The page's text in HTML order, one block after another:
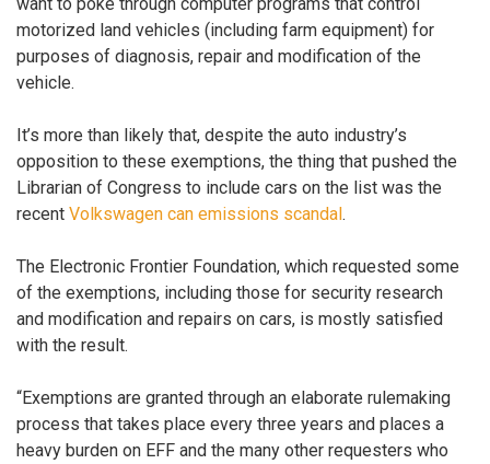
motorized land vehicles (including farm equipment) for
purposes of diagnosis, repair and modification of the
vehicle.
It’s more than likely that, despite the auto industry’s
opposition to these exemptions, the thing that pushed the
Librarian of Congress to include cars on the list was the
recent Volkswagen can emissions scandal.
The Electronic Frontier Foundation, which requested some
of the exemptions, including those for security research
and modification and repairs on cars, is mostly satisfied
with the result.
“Exemptions are granted through an elaborate rulemaking
process that takes place every three years and places a
heavy burden on EFF and the many other requesters who